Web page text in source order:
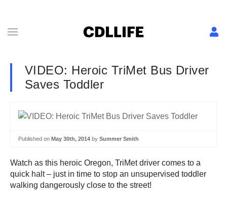
VIDEO: Heroic TriMet Bus Driver
Saves Toddler
Published on May 30th, 2014 by Summer Smith
Watch as this heroic Oregon, TriMet driver comes to a
quick halt – just in time to stop an unsupervised toddler
walking dangerously close to the street!